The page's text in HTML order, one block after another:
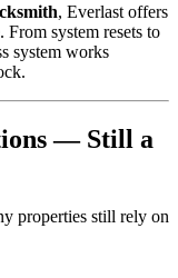
, Everlast offers
. From system resets to
system works
— Still a
properties still rely on